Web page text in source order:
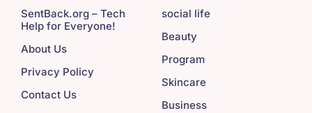
SentBack.org – Tech
Help for Everyone!
About Us
Privacy Policy
Contact Us
social life
Beauty
Program
Skincare
Business